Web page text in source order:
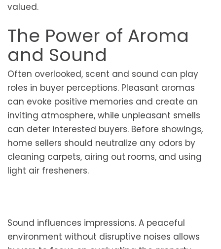
valued.
The Power of Aroma
and Sound
Often overlooked, scent and sound can play
roles in buyer perceptions. Pleasant aromas
can evoke positive memories and create an
inviting atmosphere, while unpleasant smells
can deter interested buyers. Before showings,
home sellers should neutralize any odors by
cleaning carpets, airing out rooms, and using
light air fresheners.
Sound influences impressions. A peaceful
environment without disruptive noises allows